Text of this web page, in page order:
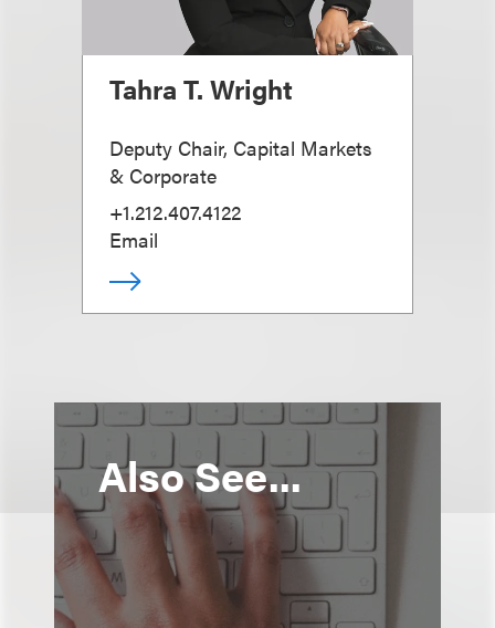
Tahra T. Wright
Deputy Chair, Capital Markets
& Corporate
+1.212.407.4122
Email
Also See...